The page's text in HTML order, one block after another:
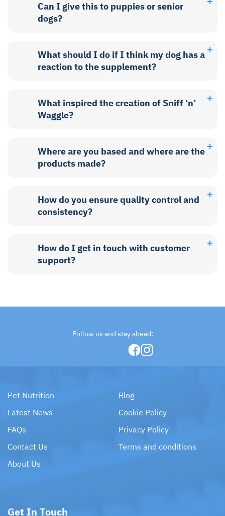
Can I give this to puppies or senior
dogs?
What should I do if I think my dog has a
reaction to the supplement?
What inspired the creation of Sniff ‘n’
Waggle?
Where are you based and where are the
products made?
How do you ensure quality control and
consistency?
How do I get in touch with customer
support?
Follow us and stay ahead:
Pet Nutrition
Latest News
FAQs
Contact Us
About Us
Blog
Cookie Policy
Privacy Policy
Terms and conditions
Get In Touch